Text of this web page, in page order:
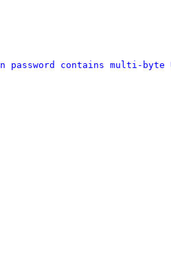
password contains multi-byte